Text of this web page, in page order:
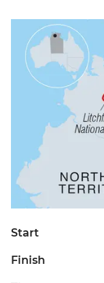
Start
Finish